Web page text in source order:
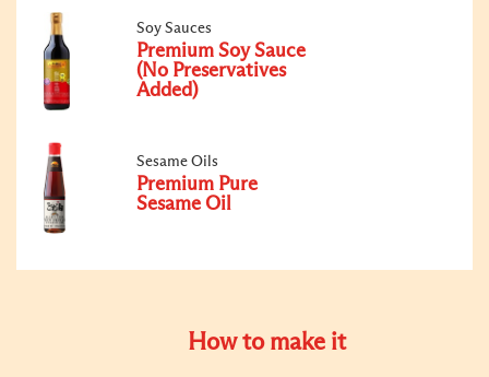
Soy Sauces
Premium Soy Sauce
(No Preservatives
Added)
Sesame Oils
Premium Pure
Sesame Oil
How to make it